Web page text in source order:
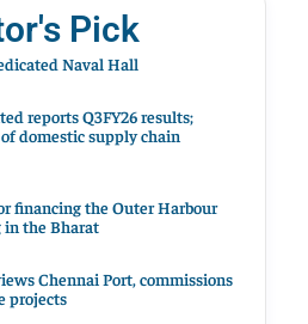
Pick
Naval Hall
reports Q3FY26 results;
domestic supply chain
financing the Outer Harbour
in the Bharat
Chennai Port, commissions
projects